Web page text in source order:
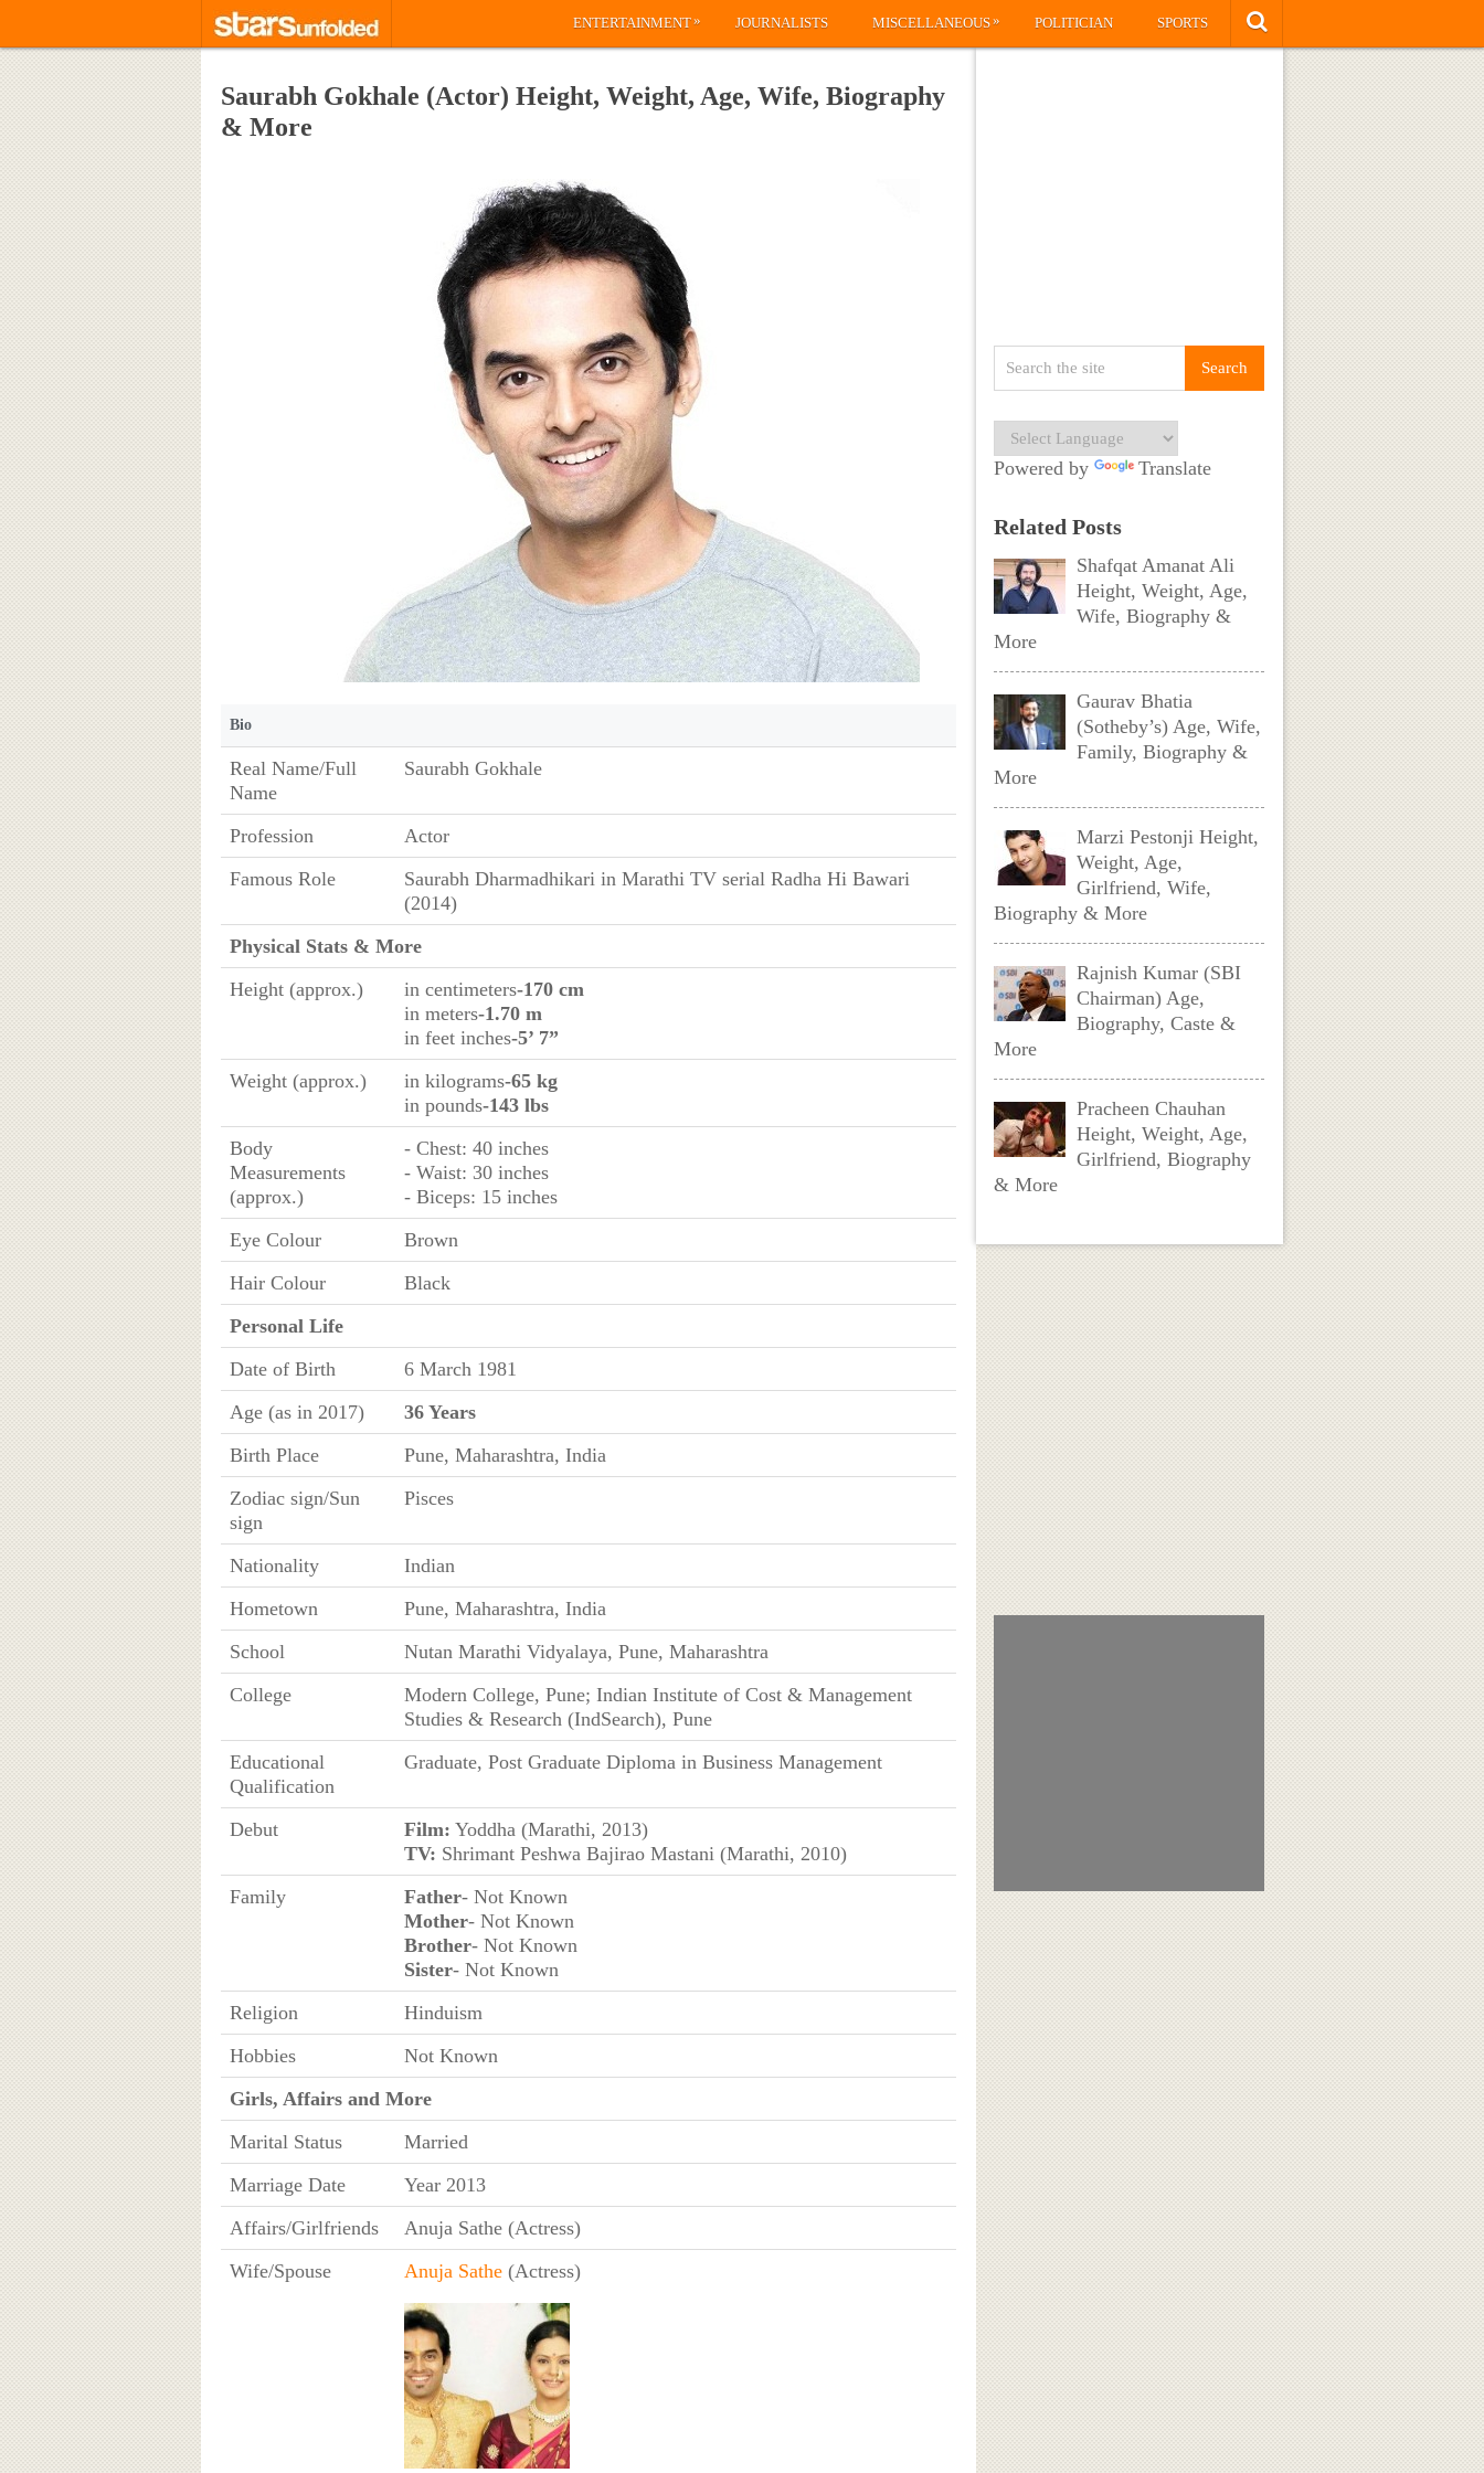
ENTERTAINMENT» JOURNALISTS MISCELLANEOUS» POLITICIAN SPORTS
Saurabh Gokhale (Actor) Height, Weight, Age, Wife, Biography
& More
Bio
Real Name/Full
Name
Saurabh Gokhale
Profession
Actor
Famous Role
Saurabh Dharmadhikari in Marathi TV serial Radha Hi Bawari
(2014)
Physical Stats & More
Height (approx.)
in centimeters-170 cm
in meters-1.70 m
in feet inches-5’ 7”
Weight (approx.)
in kilograms-65 kg
in pounds-143 lbs
Body
Measurements
(approx.)
- Chest: 40 inches
- Waist: 30 inches
- Biceps: 15 inches
Eye Colour
Brown
Hair Colour
Black
Personal Life
Date of Birth
6 March 1981
Age (as in 2017)
36 Years
Birth Place
Pune, Maharashtra, India
Zodiac sign/Sun
sign
Pisces
Nationality
Indian
Hometown
Pune, Maharashtra, India
School
Nutan Marathi Vidyalaya, Pune, Maharashtra
College
Modern College, Pune; ​Indian Institute of Cost & Management
Studies & Research (IndSearch), Pune
Educational
Qualification
Graduate, Post Graduate Diploma in Business Management
Debut Film: Yoddha (Marathi, 2013)
TV: Shrimant Peshwa Bajirao Mastani (Marathi, 2010)
Family
Father- Not Known
Mother- Not Known
Brother- Not Known
Sister- Not Known
Religion
Hinduism
Hobbies
Not Known
Girls, Affairs and More
Marital Status
Married
Marriage Date
Year 2013
Affairs/Girlfriends
Anuja Sathe (Actress)
Wife/Spouse
Anuja Sathe(Actress)
Powered by Translate
Related Posts
Shafqat Amanat Ali
Height, Weight, Age,
Wife, Biography &
More
Gaurav Bhatia
(Sotheby’s) Age, Wife,
Family, Biography &
More
Marzi Pestonji Height,
Weight, Age,
Girlfriend, Wife,
Biography & More
Rajnish Kumar (SBI
Chairman) Age,
Biography, Caste &
More
Pracheen Chauhan
Height, Weight, Age,
Girlfriend, Biography
& More